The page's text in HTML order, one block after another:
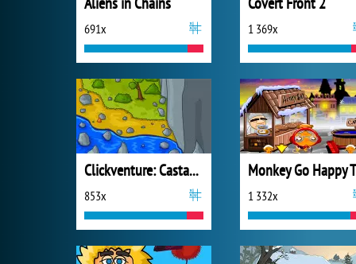
691x 1 369x
Clickventure: Castaway
853x 1 332x